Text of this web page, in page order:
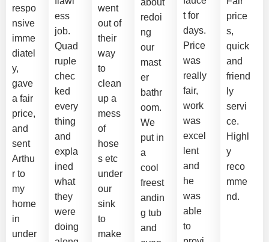
respo
nsive
imme
diatel
y,
gave
a fair
price,
and
sent
Arthu
r to
my
home
in
under
ess
job.
Quad
ruple
chec
ked
every
thing
and
expla
ined
what
they
were
doing
went
out of
their
way
to
clean
up a
mess
of
hose
s etc
under
our
sink
to
make
redoi
ng
our
mast
er
bathr
oom.
We
put in
a
cool
freest
andin
g tub
and
t for
days.
Price
was
really
fair,
work
was
excel
lent
and
he
was
able
to
price
s,
quick
and
friend
ly
servi
ce.
Highl
y
reco
mme
nd.